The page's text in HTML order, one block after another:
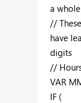
a
//
have
digits
//
VAR
IF (